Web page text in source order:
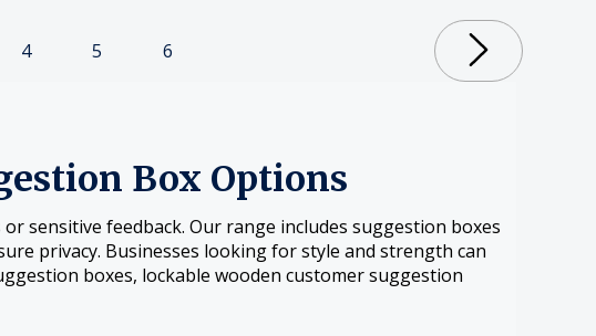
4 5 6
Box Options
sensitive feedback. Our range includes suggestion boxes
privacy. Businesses looking for style and strength can
boxes, lockable wooden customer suggestion